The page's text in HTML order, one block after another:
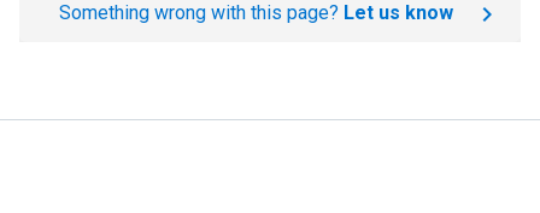
Something wrong with this page? Let us know